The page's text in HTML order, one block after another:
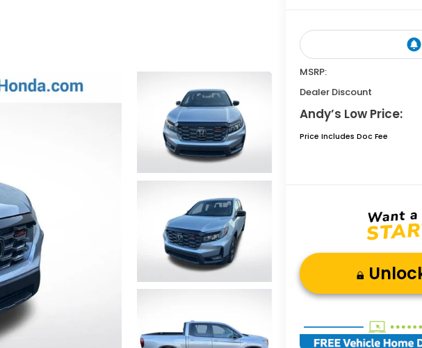
MSRP:
Dealer Discount
Andy’s Low Price:
Price Includes Doc Fee